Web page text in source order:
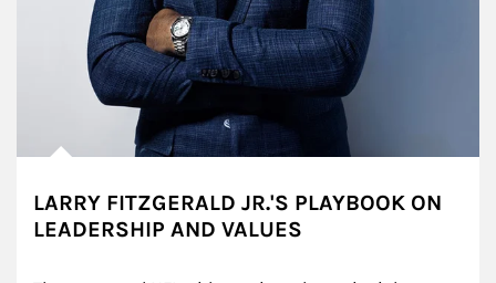
LARRY FITZGERALD JR.'S PLAYBOOK ON
LEADERSHIP AND VALUES